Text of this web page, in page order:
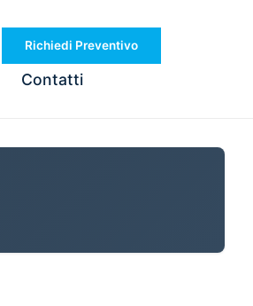
Richiedi Preventivo
Contatti